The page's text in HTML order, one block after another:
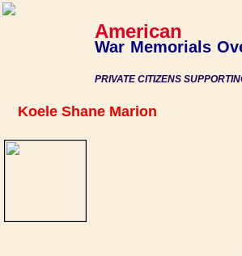
PRIVATE CITIZENS
American
War Memorials
Koele Shane Marion